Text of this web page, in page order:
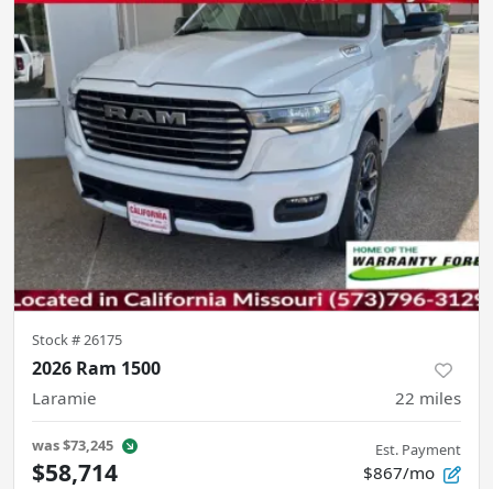
Stock #26175
2026 Ram 1500
Laramie 22 miles
was$73,245
$58,714
Est. Payment
$867/mo